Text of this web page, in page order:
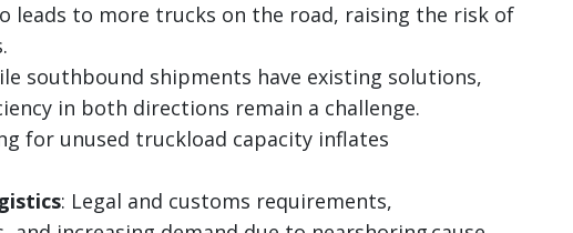
leads to more trucks on the road, raising the risk of
southbound shipments have existing solutions,
in both directions remain a challenge.
for unused truckload capacity inflates
: Legal and customs requirements,